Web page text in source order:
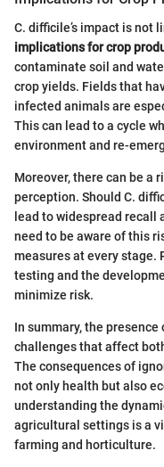
C. difficile’s impact is not
implications for crop
contaminate soil and
crop yields. Fields that
infected animals are
This can lead to a cycle
environment and re-
Moreover, there can be a
perception. Should C.
lead to widespread recall
need to be aware of this
measures at every stage.
testing and the
minimize risk.
In summary, the
challenges that affect
The consequences of
not only health but also
understanding the
agricultural settings is a
farming and horticulture.